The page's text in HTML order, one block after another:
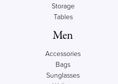
Storage
Tables
Men
Accessories
Bags
Sunglasses